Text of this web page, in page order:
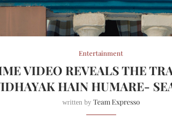
Entertainment
VIDEO REVEALS THE
HAIN HUMARE-
written by Team Expresso